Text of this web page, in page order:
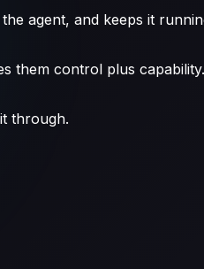
agent, and keeps it
them control plus
through.